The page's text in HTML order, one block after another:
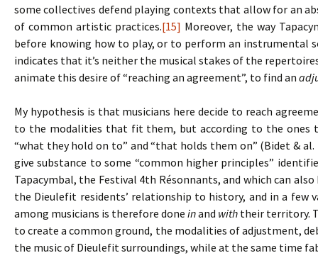
some collectives defend playing contexts that allow for an
of common artistic practices.[15] Moreover, the way
before knowing how to play, or to perform an instrumental
indicates that it’s neither the musical stakes of the
animate this desire of “reaching an agreement”, to find an
My hypothesis is that musicians here decide to reach
to the modalities that fit them, but according to the
“what they hold on to” and “that holds them on” (Bidet &
give substance to some “common higher principles”
Tapacymbal, the Festival 4th Résonnants, and which can
the Dieulefit residents’ relationship to history, and in a few
among musicians is therefore done inand with their territory.
to create a common ground, the modalities of adjustment,
the music of Dieulefit surroundings, while at the same time